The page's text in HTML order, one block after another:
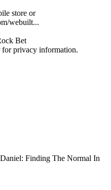
store or
webuilt...
Bet
for privacy information.
Finding The Normal In